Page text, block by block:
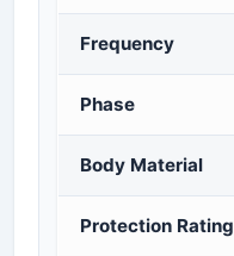
Frequency
Phase
Body Material
Protection Rating